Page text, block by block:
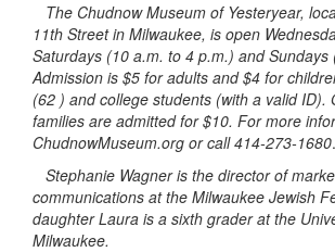
The Chudnow Museum of Yesteryear,
11th Street in Milwaukee, is open
Saturdays (10 a.m. to 4 p.m.) and Sundays
Admission is $5 for adults and $4 for
(62 ) and college students (with a valid ID).
families are admitted for $10. For more
ChudnowMuseum.org or call 414-273-1680.
Stephanie Wagner is the director of
communications at the Milwaukee Jewish
daughter Laura is a sixth grader at the
Milwaukee.